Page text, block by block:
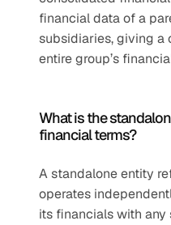
financial data of a
subsidiaries, giving
entire group’s
What is the
financial terms?
A standalone entity
operates
its financials with